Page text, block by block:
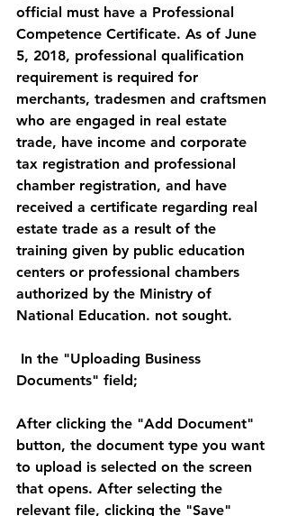
official must have a Professional
Competence Certificate. As of June
5, 2018, professional qualification
requirement is required for
merchants, tradesmen and craftsmen
who are engaged in real estate
trade, have income and corporate
tax registration and professional
chamber registration, and have
received a certificate regarding real
estate trade as a result of the
training given by public education
centers or professional chambers
authorized by the Ministry of
National Education. not sought.
Documents" field;
After clicking the "Add Document"
button, the document type you want
to upload is selected on the screen
that opens. After selecting the
relevant file, clicking the "Save"